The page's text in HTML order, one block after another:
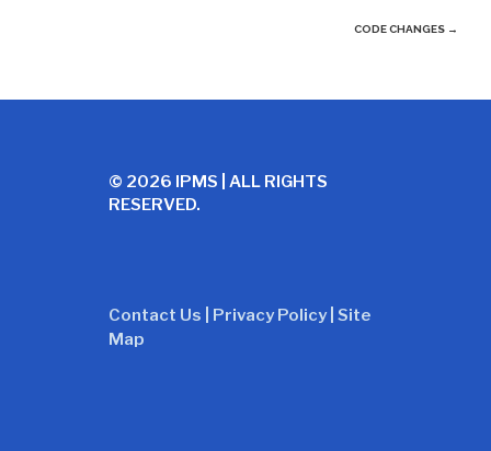
CODE CHANGES →
© 2026 IPMS | ALL RIGHTS
RESERVED.
Contact Us Privacy Policy| Site
Map